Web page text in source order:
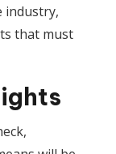
industry,
that must